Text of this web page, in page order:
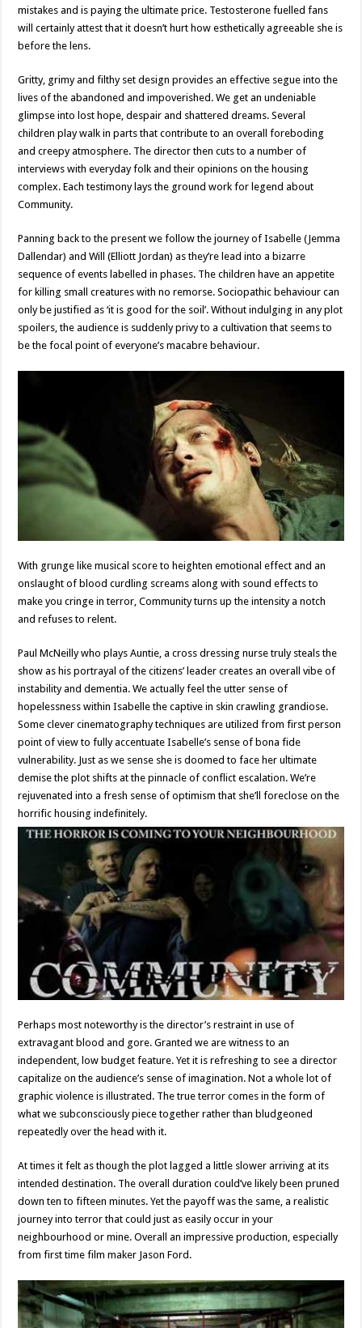
mistakes and is paying the ultimate price. Testosterone fuelled fans
will certainly attest that it doesn’t hurt how esthetically agreeable she is
before the lens.
Gritty, grimy and filthy set design provides an effective segue into the
lives of the abandoned and impoverished. We get an undeniable
glimpse into lost hope, despair and shattered dreams. Several
children play walk in parts that contribute to an overall foreboding
and creepy atmosphere. The director then cuts to a number of
interviews with everyday folk and their opinions on the housing
complex. Each testimony lays the ground work for legend about
Community.
Panning back to the present we follow the journey of Isabelle (Jemma
Dallendar) and Will (Elliott Jordan) as they’re lead into a bizarre
sequence of events labelled in phases. The children have an appetite
for killing small creatures with no remorse. Sociopathic behaviour can
only be justified as ‘it is good for the soil’. Without indulging in any plot
spoilers, the audience is suddenly privy to a cultivation that seems to
be the focal point of everyone’s macabre behaviour.
With grunge like musical score to heighten emotional effect and an
onslaught of blood curdling screams along with sound effects to
make you cringe in terror, Community turns up the intensity a notch
and refuses to relent.
Paul McNeilly who plays Auntie, a cross dressing nurse truly steals the
show as his portrayal of the citizens’ leader creates an overall vibe of
instability and dementia. We actually feel the utter sense of
hopelessness within Isabelle the captive in skin crawling grandiose.
Some clever cinematography techniques are utilized from first person
point of view to fully accentuate Isabelle’s sense of bona fide
vulnerability. Just as we sense she is doomed to face her ultimate
demise the plot shifts at the pinnacle of conflict escalation. We’re
rejuvenated into a fresh sense of optimism that she’ll foreclose on the
horrific housing indefinitely.
Perhaps most noteworthy is the director’s restraint in use of
extravagant blood and gore. Granted we are witness to an
independent, low budget feature. Yet it is refreshing to see a director
capitalize on the audience’s sense of imagination. Not a whole lot of
graphic violence is illustrated. The true terror comes in the form of
what we subconsciously piece together rather than bludgeoned
repeatedly over the head with it.
At times it felt as though the plot lagged a little slower arriving at its
intended destination. The overall duration could’ve likely been pruned
down ten to fifteen minutes. Yet the payoff was the same, a realistic
journey into terror that could just as easily occur in your
neighbourhood or mine. Overall an impressive production, especially
from first time film maker Jason Ford.